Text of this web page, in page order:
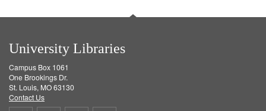
University Libraries
Campus Box 1061
One Brookings Dr.
St. Louis, MO 63130
Contact Us